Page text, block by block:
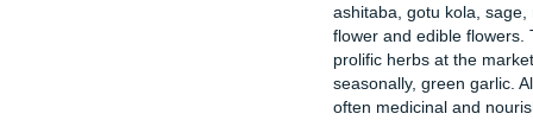
ashitaba, gotu kola,
flower and edible flowers.
prolific herbs at the
seasonally, green garlic.
often medicinal and